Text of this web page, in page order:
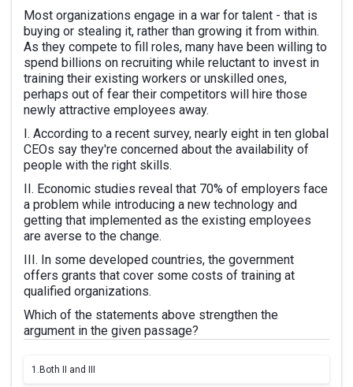
Most organizations engage in a war for talent - that is
buying or stealing it, rather than growing it from within.
As they compete to fill roles, many have been willing to
spend billions on recruiting while reluctant to invest in
training their existing workers or unskilled ones,
perhaps out of fear their competitors will hire those
newly attractive employees away.
I. According to a recent survey, nearly eight in ten global
CEOs say they're concerned about the availability of
people with the right skills.
II. Economic studies reveal that 70% of employers face
a problem while introducing a new technology and
getting that implemented as the existing employees
are averse to the change.
III. In some developed countries, the government
offers grants that cover some costs of training at
qualified organizations.
Which of the statements above strengthen the
argument in the given passage?
1. Both II and III